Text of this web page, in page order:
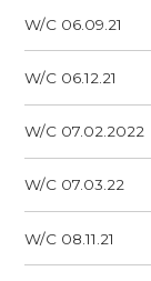
W/C 06.09.21
W/C 06.12.21
W/C 07.02.2022
W/C 07.03.22
W/C 08.11.21